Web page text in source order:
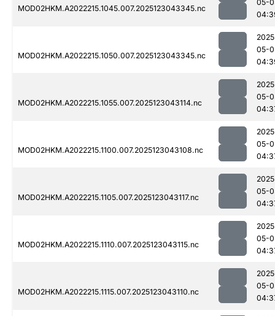
MOD02HKM.A2022215.1045.007.2025123043345.nc
05-
MOD02HKM.A2022215.1050.007.2025123043345.nc
05-
MOD02HKM.A2022215.1055.007.2025123043114.nc
05-
MOD02HKM.A2022215.1100.007.2025123043108.nc
05-
MOD02HKM.A2022215.1105.007.2025123043117.nc
05-
MOD02HKM.A2022215.1110.007.2025123043115.nc
05-
MOD02HKM.A2022215.1115.007.2025123043110.nc
05-